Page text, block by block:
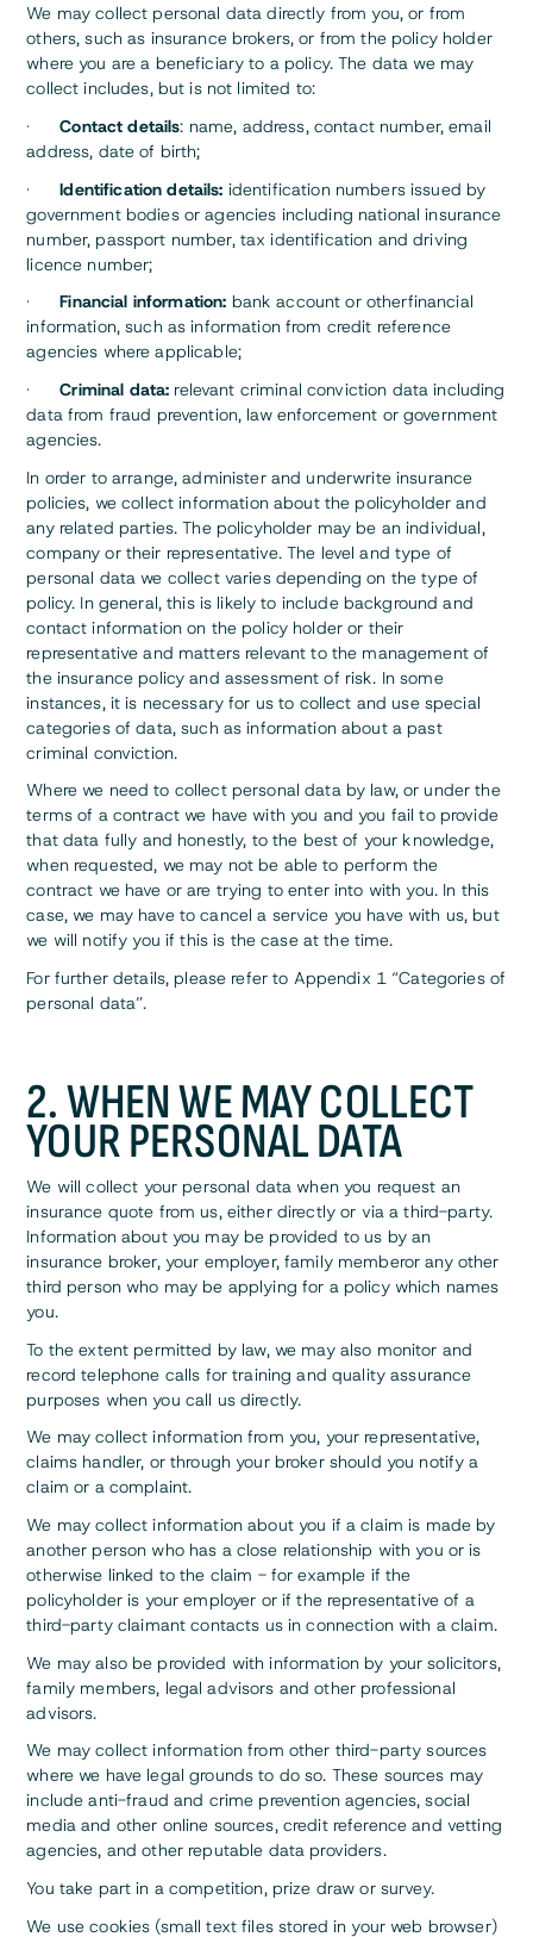
We may collect personal data directly from you, or from
others, such as insurance brokers, or from the policy holder
where you are a beneficiary to a policy. The data we may
collect includes, but is not limited to:
·Contact details: name, address, contact number, email
address, date of birth;
·Identification details: identification numbers issued by
government bodies or agencies including national insurance
number, passport number, tax identification and driving
licence number;
·Financial information: bank account or otherfinancial
information, such as information from credit reference
agencies where applicable;
·Criminal data: relevant criminal conviction data including
data from fraud prevention, law enforcement or government
agencies.
In order to arrange, administer and underwrite insurance
policies, we collect information about the policyholder and
any related parties. The policyholder may be an individual,
company or their representative. The level and type of
personal data we collect varies depending on the type of
policy. In general, this is likely to include background and
contact information on the policy holder or their
representative and matters relevant to the management of
the insurance policy and assessment of risk. In some
instances, it is necessary for us to collect and use special
categories of data, such as information about a past
criminal conviction.
Where we need to collect personal data by law, or under the
terms of a contract we have with you and you fail to provide
that data fully and honestly, to the best of your knowledge,
when requested, we may not be able to perform the
contract we have or are trying to enter into with you. In this
case, we may have to cancel a service you have with us, but
we will notify you if this is the case at the time.
For further details, please refer to Appendix 1 “Categories of
personal data”.
2. WHEN WE MAY COLLECT
YOUR PERSONAL DATA
We will collect your personal data when you request an
insurance quote from us, either directly or via a third-party.
Information about you may be provided to us by an
insurance broker, your employer, family memberor any other
third person who may be applying for a policy which names
you.
To the extent permitted by law, we may also monitor and
record telephone calls for training and quality assurance
purposes when you call us directly.
We may collect information from you, your representative,
claims handler, or through your broker should you notify a
claim or a complaint.
We may collect information about you if a claim is made by
another person who has a close relationship with you or is
otherwise linked to the claim - for example if the
policyholder is your employer or if the representative of a
third-party claimant contacts us in connection with a claim.
We may also be provided with information by your solicitors,
family members, legal advisors and other professional
advisors.
We may collect information from other third-party sources
where we have legal grounds to do so. These sources may
include anti-fraud and crime prevention agencies, social
media and other online sources, credit reference and vetting
agencies, and other reputable data providers.
You take part in a competition, prize draw or survey.
We use cookies (small text files stored in your web browser)